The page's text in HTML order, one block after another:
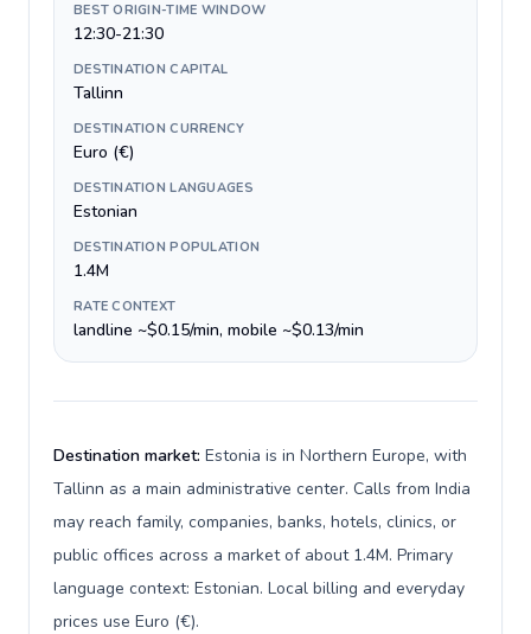
BEST ORIGIN-TIME WINDOW
12:30-21:30
DESTINATION CAPITAL
Tallinn
DESTINATION CURRENCY
Euro (€)
DESTINATION LANGUAGES
Estonian
DESTINATION POPULATION
1.4M
RATE CONTEXT
landline ~$0.15/min, mobile ~$0.13/min
Destination market: Estonia is in Northern Europe, with
Tallinn as a main administrative center. Calls from India
may reach family, companies, banks, hotels, clinics, or
public offices across a market of about 1.4M. Primary
language context: Estonian. Local billing and everyday
prices use Euro (€).